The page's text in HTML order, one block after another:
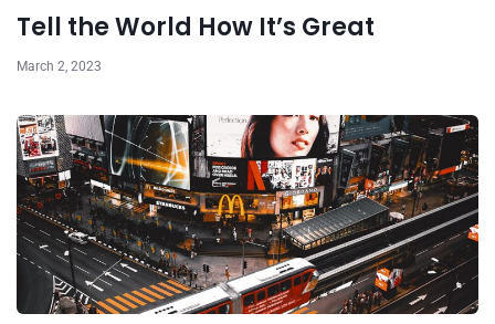
Tell the World How It’s Great
March 2, 2023